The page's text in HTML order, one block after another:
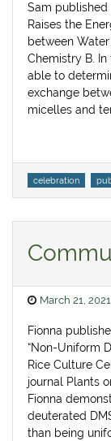
Sam published
Raises the
between
Chemistry B.
able to
exchange
micelles and
Tags
celebration
Posted
March 21, 2021
Fionna
“Non-Uniform
Rice Culture
journal Plants
Fionna
deuterated
than being